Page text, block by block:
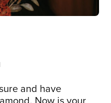
and have
Now is your